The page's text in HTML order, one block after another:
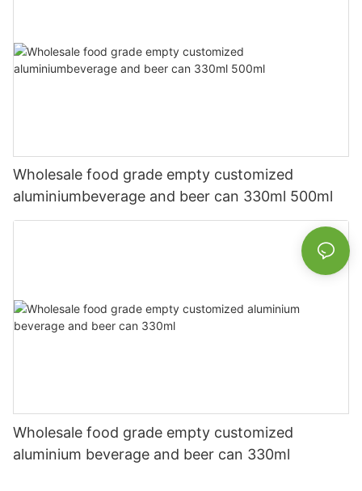
Wholesale food grade empty customized
aluminiumbeverage and beer can 330ml 500ml
Wholesale food grade empty customized
aluminium beverage and beer can 330ml